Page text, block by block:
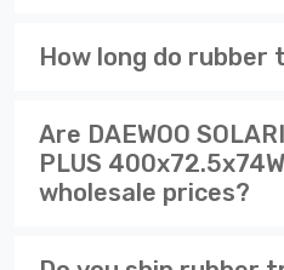
How long do rubber
Are DAEWOO
PLUS
wholesale prices?